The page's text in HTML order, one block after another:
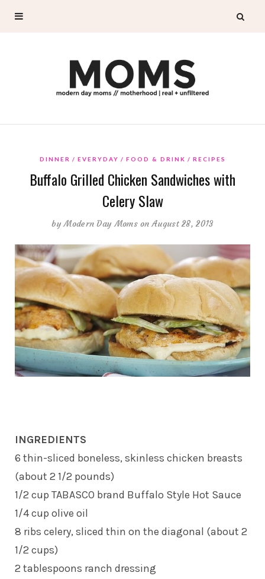
DINNER EVERYDAY FOOD & DRINK RECIPES
Buffalo Grilled Chicken Sandwiches with
Celery Slaw
byModern Day Moms on August 28, 2013
INGREDIENTS
6 thin-sliced boneless, skinless chicken breasts
(about 2 1/2 pounds)
1/2 cup TABASCO brand Buffalo Style Hot Sauce
1/4 cup olive oil
8 ribs celery, sliced thin on the diagonal (about 2
1/2 cups)
2 tablespoons ranch dressing